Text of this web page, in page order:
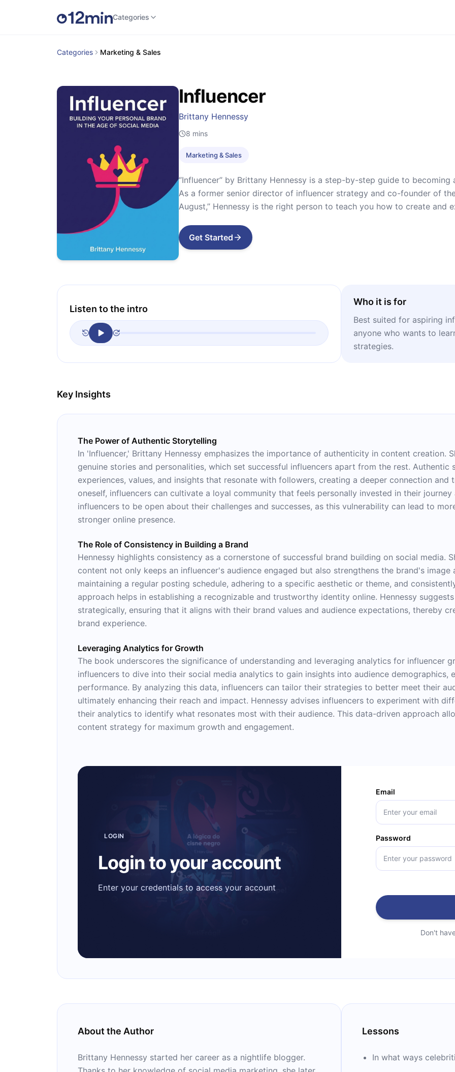
Categories
Categories Marketing & Sales
Influencer
Brittany Hennessy
8 mins
Marketing & Sales
‘’Influencer’’ by Brittany Hennessy is a step-by-step guide to
As a former senior director of influencer strategy and co-founder of
August,’’ Hennessy is the right person to teach you how to create and
Get Started
Listen to the intro
Who it is for
Best suited for aspiring
anyone who wants to
strategies.
Key Insights
The Power of Authentic Storytelling
In 'Influencer,' Brittany Hennessy emphasizes the importance of authenticity in content creation.
genuine stories and personalities, which set successful influencers apart from the rest. Authentic
experiences, values, and insights that resonate with followers, creating a deeper connection and
oneself, influencers can cultivate a loyal community that feels personally invested in their journey
influencers to be open about their challenges and successes, as this vulnerability can lead to
stronger online presence.
The Role of Consistency in Building a Brand
Hennessy highlights consistency as a cornerstone of successful brand building on social media.
content not only keeps an influencer's audience engaged but also strengthens the brand's
maintaining a regular posting schedule, adhering to a specific aesthetic or theme, and
approach helps in establishing a recognizable and trustworthy identity online. Hennessy
strategically, ensuring that it aligns with their brand values and audience expectations, thereby
brand experience.
Leveraging Analytics for Growth
The book underscores the significance of understanding and leveraging analytics for influencer
influencers to dive into their social media analytics to gain insights into audience demographics,
performance. By analyzing this data, influencers can tailor their strategies to better meet their
ultimately enhancing their reach and impact. Hennessy advises influencers to experiment with
their analytics to identify what resonates most with their audience. This data-driven approach
content strategy for maximum growth and engagement.
LOGIN
Login to your account
Enter your credentials to access your account
Email
Password
Don't
About the Author
Brittany Hennessy started her career as a nightlife blogger.
Lessons
In what ways